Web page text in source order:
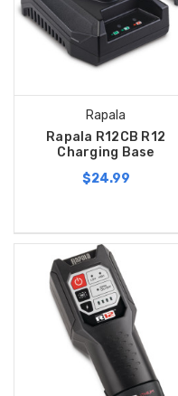
Rapala
Rapala R12CB R12
Charging Base
$24.99